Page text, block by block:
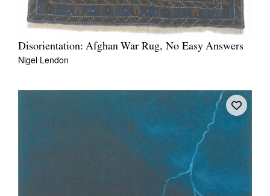
Disorientation: Afghan War Rug, No Easy Answers
Nigel Lendon